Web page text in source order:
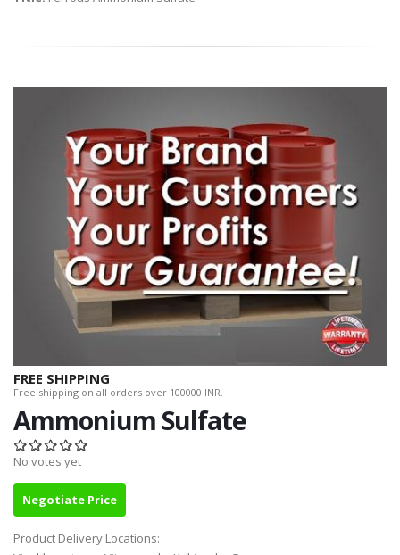
FREE SHIPPING
Free shipping on all orders over 100000 INR.
Ammonium Sulfate
No votes yet
Negotiate Price
Product Delivery Locations: